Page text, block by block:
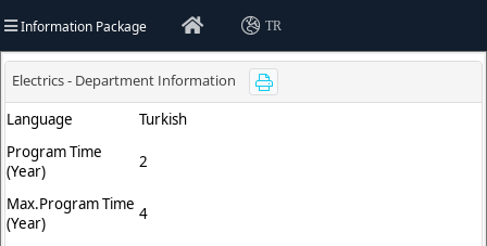
Information Package TR